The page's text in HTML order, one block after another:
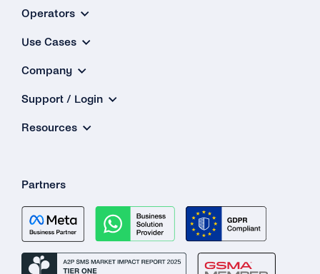
Operators
Use Cases
Company
Support / Login
Resources
Partners